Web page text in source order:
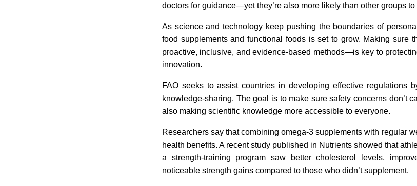
doctors for guidance—yet they’re also more likely than other groups
As science and technology keep pushing the boundaries of
food supplements and functional foods is set to grow. Making sure
proactive, inclusive, and evidence-based methods—is key to
innovation.
FAO seeks to assist countries in developing effective regulations
knowledge-sharing. The goal is to make sure safety concerns don’t
also making scientific knowledge more accessible to everyone.
Researchers say that combining omega-3 supplements with regular
health benefits. A recent study published in Nutrients showed that
a strength-training program saw better cholesterol levels,
noticeable strength gains compared to those who didn’t supplement.
Read News